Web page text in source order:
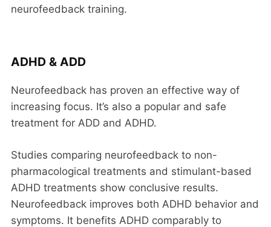
neurofeedback training.
ADHD & ADD
Neurofeedback has proven an effective way of
increasing focus. It’s also a popular and safe
treatment for ADD and ADHD.
Studies comparing neurofeedback to non-
pharmacological treatments and stimulant-based
ADHD treatments show conclusive results.
Neurofeedback improves both ADHD behavior and
symptoms. It benefits ADHD comparably to